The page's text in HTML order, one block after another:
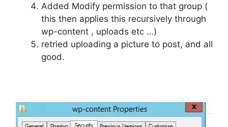
Added Modify permission to that group (
this then applies this recursively through
wp-content , uploads etc …)
retried uploading a picture to post, and all
good.